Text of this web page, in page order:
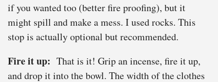
if you wanted too (better fire proofing), but it
might spill and make a mess. I used rocks. This
stop is actually optional but recommended.
Fire it up: That is it! Grip an incense, fire it up,
and drop it into the bowl. The width of the clothes